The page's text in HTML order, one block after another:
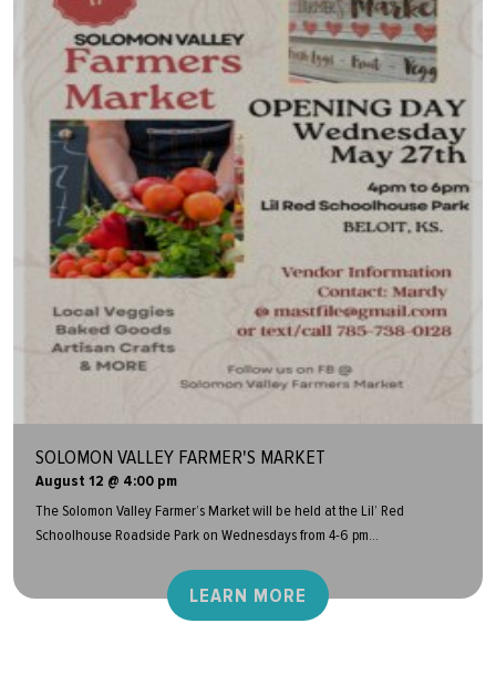
SOLOMON VALLEY FARMER'S MARKET
August 12 @ 4:00 pm
The Solomon Valley Farmer’s Market will be held at the Lil’ Red
Schoolhouse Roadside Park on Wednesdays from 4-6 pm...
LEARN MORE